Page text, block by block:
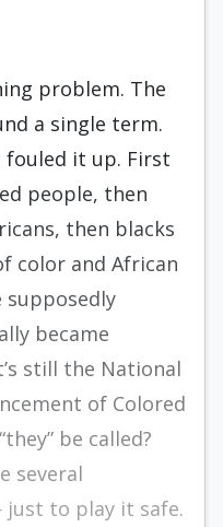
problem. The
a single term.
fouled it up. First
people, then
then blacks
color and African
supposedly
became
still the National
of Colored
be called?
several
to play it safe.